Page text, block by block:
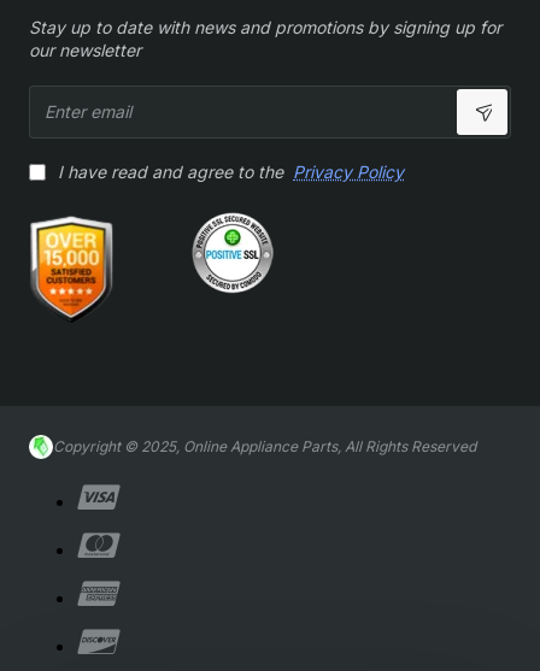
Stay up to date with news and promotions by signing up for
our newsletter
email
I have read and agree to the Privacy Policy
Copyright © 2025, Online Appliance Parts, All Rights Reserved